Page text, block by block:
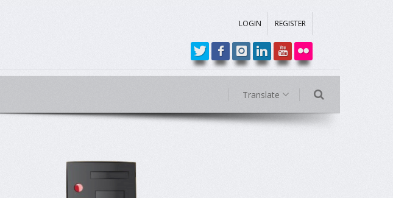
LOGIN REGISTER
Translate